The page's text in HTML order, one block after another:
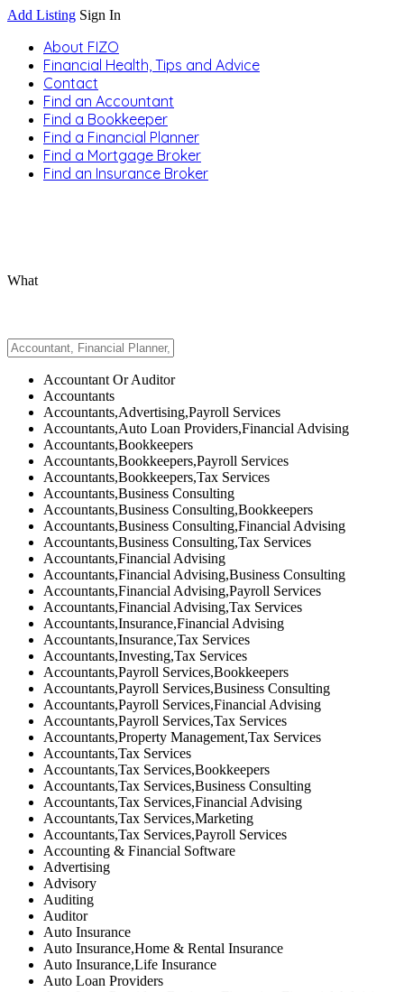
Add Listing Sign In
About FIZO
Financial Health, Tips and Advice
Contact
Find an Accountant
Find a Bookkeeper
Find a Financial Planner
Find a Mortgage Broker
Find an Insurance Broker
What
Accountant Or Auditor
Accountants
Accountants,Advertising,Payroll Services
Accountants,Auto Loan Providers,Financial Advising
Accountants,Bookkeepers
Accountants,Bookkeepers,Payroll Services
Accountants,Bookkeepers,Tax Services
Accountants,Business Consulting
Accountants,Business Consulting,Bookkeepers
Accountants,Business Consulting,Financial Advising
Accountants,Business Consulting,Tax Services
Accountants,Financial Advising
Accountants,Financial Advising,Business Consulting
Accountants,Financial Advising,Payroll Services
Accountants,Financial Advising,Tax Services
Accountants,Insurance,Financial Advising
Accountants,Insurance,Tax Services
Accountants,Investing,Tax Services
Accountants,Payroll Services,Bookkeepers
Accountants,Payroll Services,Business Consulting
Accountants,Payroll Services,Financial Advising
Accountants,Payroll Services,Tax Services
Accountants,Property Management,Tax Services
Accountants,Tax Services
Accountants,Tax Services,Bookkeepers
Accountants,Tax Services,Business Consulting
Accountants,Tax Services,Financial Advising
Accountants,Tax Services,Marketing
Accountants,Tax Services,Payroll Services
Accounting & Financial Software
Advertising
Advisory
Auditing
Auditor
Auto Insurance
Auto Insurance,Home & Rental Insurance
Auto Insurance,Life Insurance
Auto Loan Providers